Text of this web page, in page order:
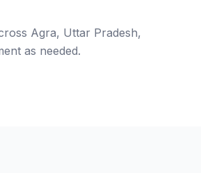
Agra, Uttar Pradesh,
as needed.